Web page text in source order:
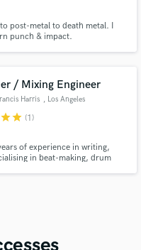
post-metal to death metal. I
punch & impact.
/ Mixing Engineer
Harris , Los Angeles
starstar (1)
of experience in writing,
in beat-making, drum